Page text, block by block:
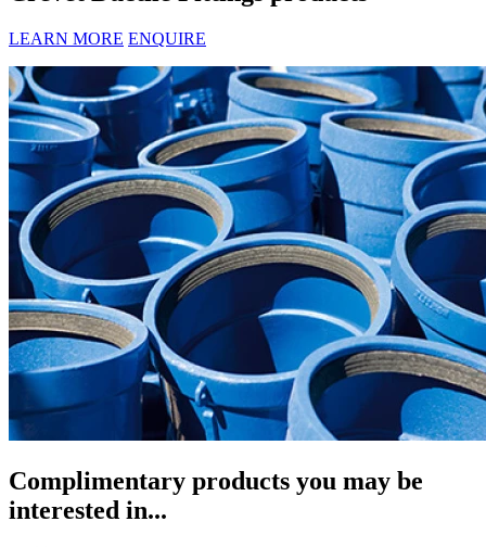
LEARN MORE ENQUIRE
Complimentary products you may be
interested in...